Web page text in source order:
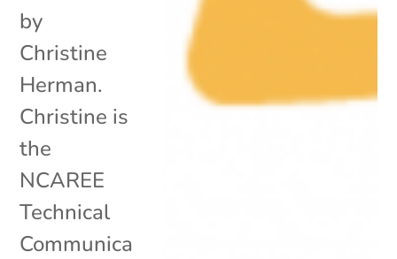
by
Christine
Herman.
Christine is
the
NCAREE
Technical
Communica